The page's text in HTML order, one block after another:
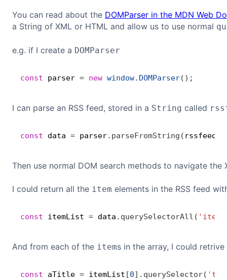
You can read about the DOMParser in the MDN Web
a String of XML or HTML and allow us to use normal
e.g. if I create a DOMParser
const parser = new window. DOMParser( ) ;
I can parse an RSS feed, stored in a String called
const data = parser. parseFromString ( rssfeed
Then use normal DOM search methods to navigate the
I could return all the item elements in the RSS feed
const itemList = data . querySelectorAll ( 'item'
And from each of the items in the array, I could
const aTitle = itemList [0] . querySelector(